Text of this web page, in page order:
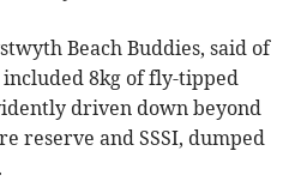
Beach Buddies, said of
included 8kg of fly-tipped
driven down beyond
reserve and SSSI, dumped